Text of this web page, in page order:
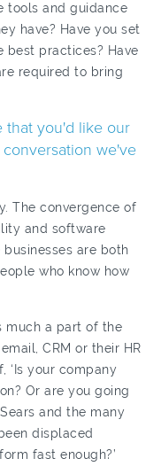
tools and guidance
have? Have you set
best practices? Have
required to bring
that you'd like our
we've
The convergence of
and software
are both
who know how
much a part of the
CRM or their HR
‘Is your company
Or are you going
and the many
displaced
fast enough?’